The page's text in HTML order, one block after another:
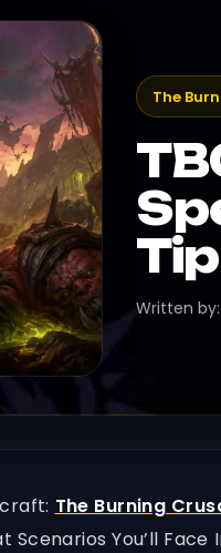
The
Written by:
The Burning
You’ll